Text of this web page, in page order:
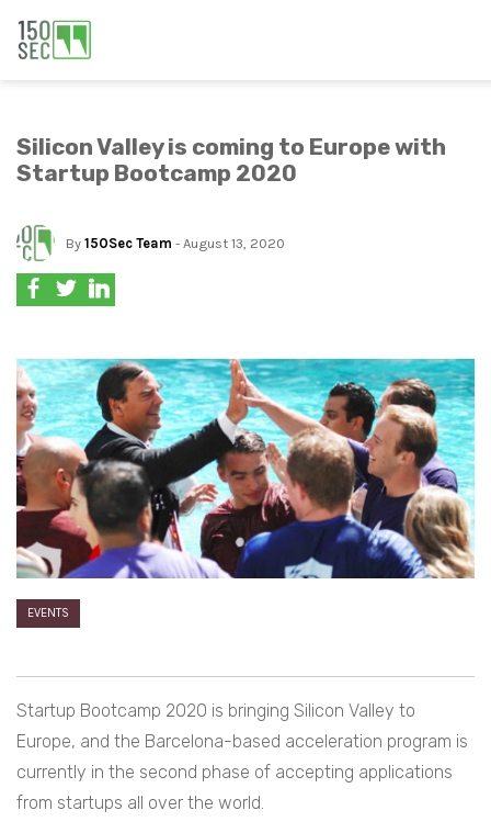
Silicon Valley is coming to Europe with
Startup Bootcamp 2020
By 150Sec Team - August 13, 2020
EVENTS
Startup Bootcamp 2020 is bringing Silicon Valley to
Europe, and the Barcelona-based acceleration program is
currently in the second phase of accepting applications
from startups all over the world.